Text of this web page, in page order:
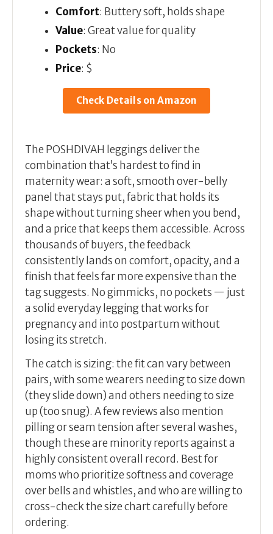
Comfort: Buttery soft, holds shape
Value: Great value for quality
Pockets: No
Price: $
Check Details on Amazon
The POSHDIVAH leggings deliver the
combination that’s hardest to find in
maternity wear: a soft, smooth over-belly
panel that stays put, fabric that holds its
shape without turning sheer when you bend,
and a price that keeps them accessible. Across
thousands of buyers, the feedback
consistently lands on comfort, opacity, and a
finish that feels far more expensive than the
tag suggests. No gimmicks, no pockets — just
a solid everyday legging that works for
pregnancy and into postpartum without
losing its stretch.
The catch is sizing: the fit can vary between
pairs, with some wearers needing to size down
(they slide down) and others needing to size
up (too snug). A few reviews also mention
pilling or seam tension after several washes,
though these are minority reports against a
highly consistent overall record. Best for
moms who prioritize softness and coverage
over bells and whistles, and who are willing to
cross-check the size chart carefully before
ordering.